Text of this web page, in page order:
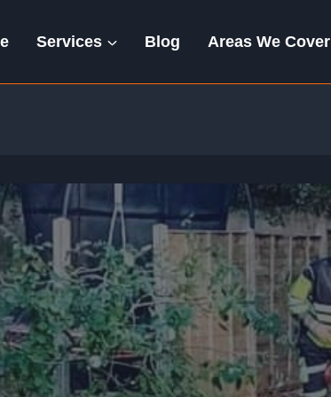
Services Blog Areas We Cover